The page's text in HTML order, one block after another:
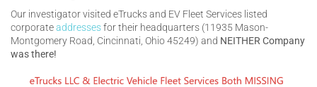
Our investigator visited eTrucks and EV Fleet Services listed
corporateaddressesfor their headquarters (11935 Mason-
Montgomery Road, Cincinnati, Ohio 45249) and NEITHER Company
was there!